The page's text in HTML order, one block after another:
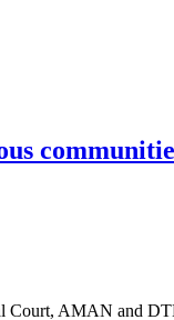
Court, AMAN and